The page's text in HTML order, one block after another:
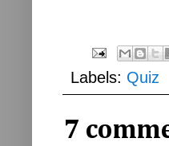
Labels: Quiz
7